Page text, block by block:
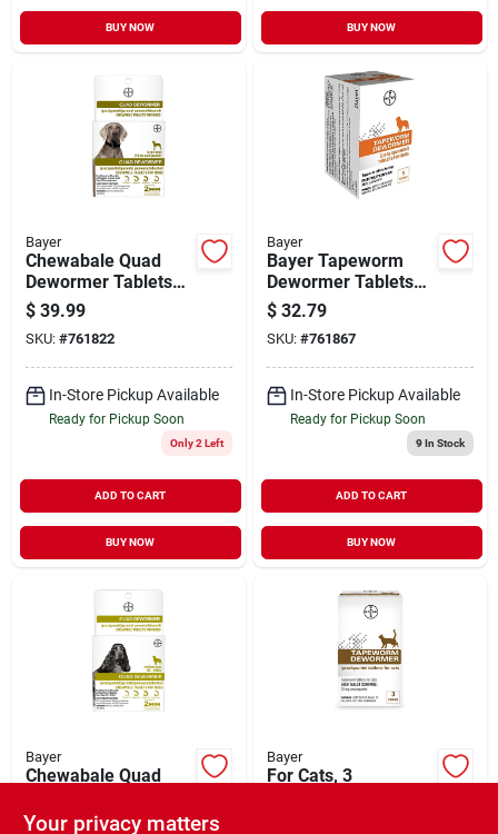
BUY NOW BUY NOW
Bayer
Chewabale Quad
Dewormer Tablets
For Large Dogs 45-
lbs. And Up, 2-pk.
$ 39.99
SKU: #761822
In-Store Pickup Available
Ready for Pickup Soon
Only 2 Left
ADD TO CART
BUY NOW
Bayer
Bayer Tapeworm
Dewormer Tablets
For Dogs, 5 Pack
$ 32.79
SKU: #761867
In-Store Pickup Available
Ready for Pickup Soon
9In Stock
ADD TO CART
BUY NOW
Bayer
Chewabale Quad
For Medium Dogs
$ 27.99
Bayer
For Cats, 3
Your privacy matters